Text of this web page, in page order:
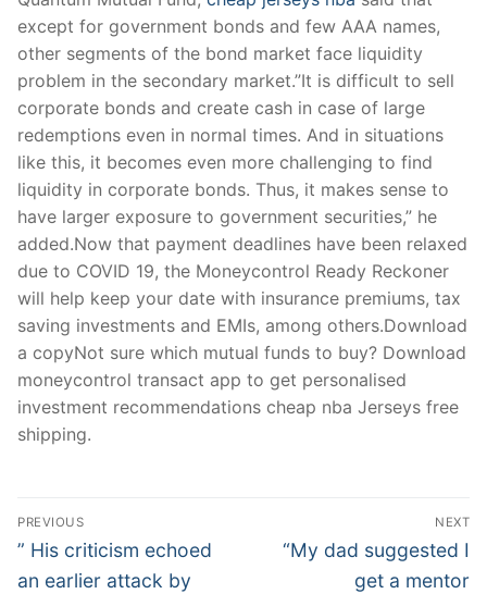
except for government bonds and few AAA names,
other segments of the bond market face liquidity
problem in the secondary market.”It is difficult to sell
corporate bonds and create cash in case of large
redemptions even in normal times. And in situations
like this, it becomes even more challenging to find
liquidity in corporate bonds. Thus, it makes sense to
have larger exposure to government securities,” he
added.Now that payment deadlines have been relaxed
due to COVID 19, the Moneycontrol Ready Reckoner
will help keep your date with insurance premiums, tax
saving investments and EMIs, among others.Download
a copyNot sure which mutual funds to buy? Download
moneycontrol transact app to get personalised
investment recommendations cheap nba Jerseys free
shipping.
Post
Navigation
PREVIOUS
Previous
post:
” His criticism echoed
an earlier attack by
NEXT
Next
“My dad suggested I
get a mentor